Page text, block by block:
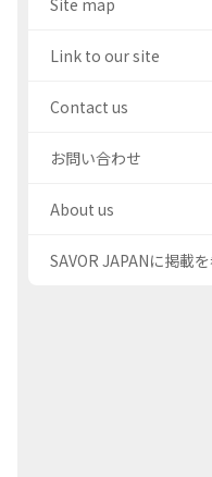
Site map
Link to our site
Contact us
お問い合わせ
About us
SAVOR JAPANに掲載